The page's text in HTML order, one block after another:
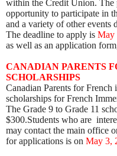
within the Credit Union. The
opportunity to participate in
and a variety of other events
The deadline to apply is May
as well as an application
CANADIAN PARENTS
SCHOLARSHIPS
Canadian Parents for French
scholarships for French
The Grade 9 to Grade 11
$300.Students who are
may contact the main office
for applications is on May 3,